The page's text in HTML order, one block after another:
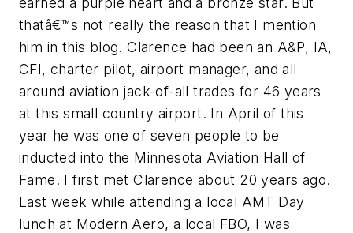
thatâ€™s not really the reason that I mention
him in this blog. Clarence had been an A&P, IA,
CFI, charter pilot, airport manager, and all
around aviation jack-of-all trades for 46 years
at this small country airport. In April of this
year he was one of seven people to be
inducted into the Minnesota Aviation Hall of
Fame. I first met Clarence about 20 years ago.
Last week while attending a local AMT Day
lunch at Modern Aero, a local FBO, I was